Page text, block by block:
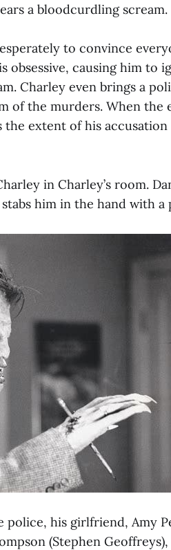
a bloodcurdling scream.
to convince
obsessive, causing him to
Charley even brings a
of the murders. When the
extent of his accusation
in Charley’s room.
him in the hand with a
his girlfriend, Amy
(Stephen